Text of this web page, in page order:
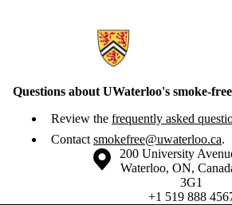
Information about Smoke-Free Waterloo
Questions about UWaterloo's smoke-
Review the frequently asked
Contact smokefree@uwaterloo.ca.
Information about the University of Waterloo
Campus map
200 University
Waterloo, ON,
3G1
+1 519 888